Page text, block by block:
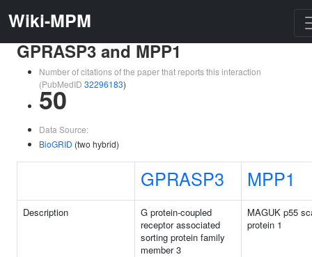
Wiki-MPM
GPRASP3 and MPP1
Number of citations of the paper that reports this interaction
(PubMedID 32296183)
50
Data Source:
BioGRID (two hybrid)
GPRASP3 MPP1
Description
G protein-coupled
receptor associated
sorting protein family
member 3
MAGUK p55
protein 1